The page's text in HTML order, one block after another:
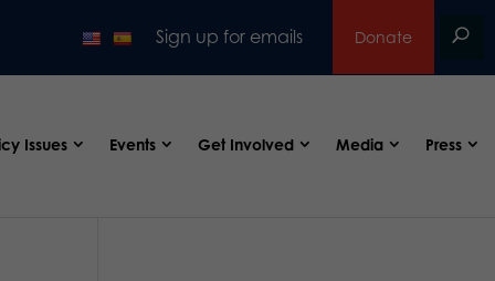
Sign up for emails Donate
Issues Events Get Involved Media Press